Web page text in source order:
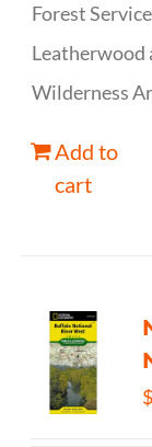
Forest
Leatherwood
Wilderness
Add to
cart
$